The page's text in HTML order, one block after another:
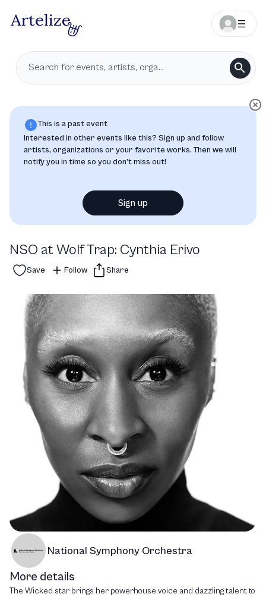
This is a past event
Interested in other events like this? Sign up and follow
artists, organizations or your favorite works. Then we will
notify you in time so you don’t miss out!
Sign up
NSO at Wolf Trap: Cynthia Erivo
Save Follow Share
National Symphony Orchestra
More details
The Wicked star brings her powerhouse voice and dazzling talent to